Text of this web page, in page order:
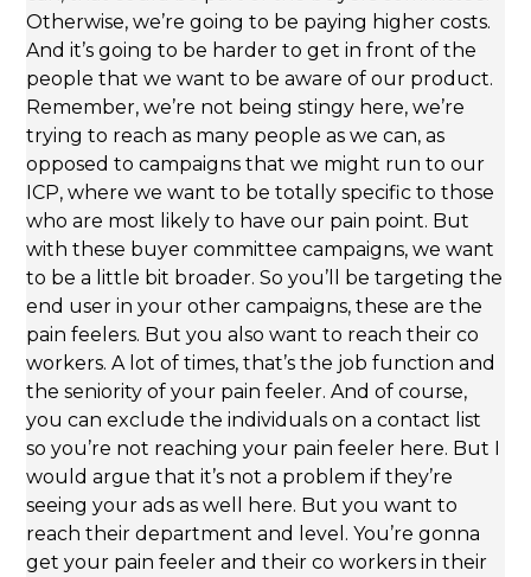
Otherwise, we’re going to be paying higher costs.
And it’s going to be harder to get in front of the
people that we want to be aware of our product.
Remember, we’re not being stingy here, we’re
trying to reach as many people as we can, as
opposed to campaigns that we might run to our
ICP, where we want to be totally specific to those
who are most likely to have our pain point. But
with these buyer committee campaigns, we want
to be a little bit broader. So you’ll be targeting the
end user in your other campaigns, these are the
pain feelers. But you also want to reach their co
workers. A lot of times, that’s the job function and
the seniority of your pain feeler. And of course,
you can exclude the individuals on a contact list
so you’re not reaching your pain feeler here. But I
would argue that it’s not a problem if they’re
seeing your ads as well here. But you want to
reach their department and level. You’re gonna
get your pain feeler and their co workers in their